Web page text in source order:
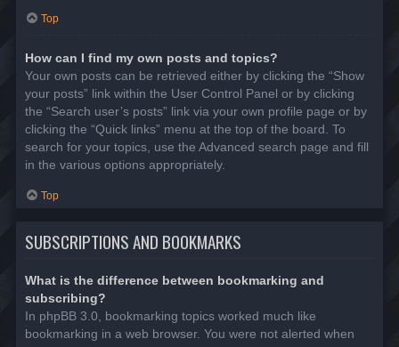
Top
How can I find my own posts and topics?
Your own posts can be retrieved either by clicking the “Show
your posts” link within the User Control Panel or by clicking
the “Search user’s posts” link via your own profile page or by
clicking the “Quick links” menu at the top of the board. To
search for your topics, use the Advanced search page and fill
in the various options appropriately.
Top
SUBSCRIPTIONS AND BOOKMARKS
What is the difference between bookmarking and
subscribing?
In phpBB 3.0, bookmarking topics worked much like
bookmarking in a web browser. You were not alerted when